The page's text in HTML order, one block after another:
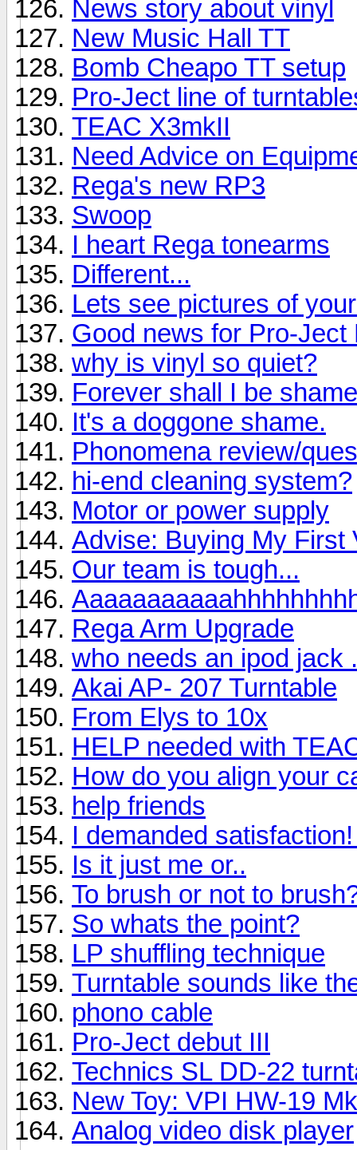
News story about vinyl
New Music Hall TT
Bomb Cheapo TT setup
Pro-Ject line of
TEAC X3mkII
Need Advice on
Rega's new RP3
Swoop
I heart Rega tonearms
Different...
Lets see pictures of
Good news for Pro-Ject
why is vinyl so quiet?
Forever shall I be
It's a doggone shame.
Phonomena review/
hi-end cleaning system?
Motor or power supply
Advise: Buying My First
Our team is tough...
Rega Arm Upgrade
who needs an ipod jack
Akai AP- 207 Turntable
From Elys to 10x
HELP needed with
How do you align your
help friends
I demanded
Is it just me or..
To brush or not to
So whats the point?
LP shuffling technique
Turntable sounds like
phono cable
Pro-Ject debut III
Technics SL DD-22
New Toy: VPI HW-19
Analog video disk player